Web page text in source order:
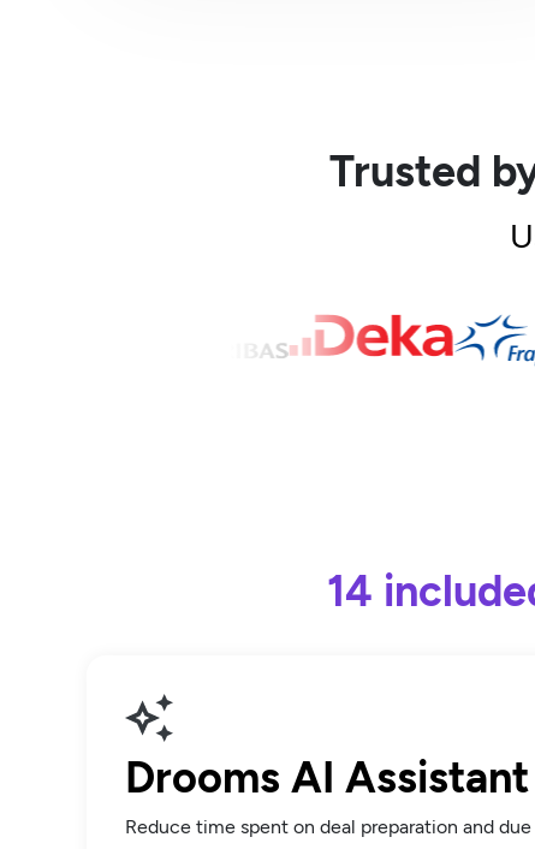
Trusted
14
Drooms AI Assistant
Reduce time spent on deal preparation and